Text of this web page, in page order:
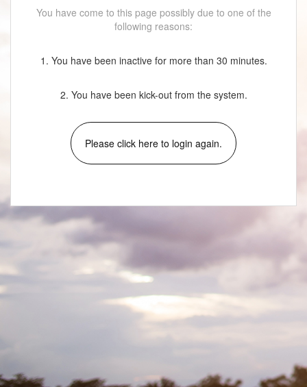
You have come to this page possibly due to one of the
following reasons:
1. You have been inactive for more than 30 minutes.
2. You have been kick-out from the system.
Please click here to login again.